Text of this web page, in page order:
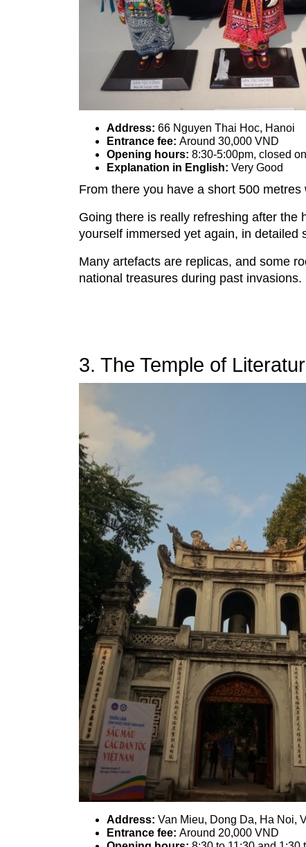
Address: 66 Nguyen Thai Hoc, Hanoi
Entrance fee: Around 30,000 VND
Opening hours: 8:30-5:00pm, closed
Explanation in English: Very Good
From there you have a short 500
Going there is really refreshing after the
yourself immersed yet again, in detailed
Many artefacts are replicas, and some
national treasures during past
3. The Temple of
Address: Van Mieu, Dong Da, Ha Noi,
Entrance fee: Around 20,000 VND